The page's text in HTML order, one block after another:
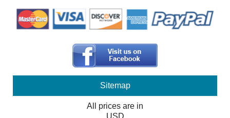
All prices are in
USD
Sitemap